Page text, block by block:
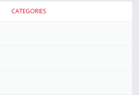
CATEGORIES